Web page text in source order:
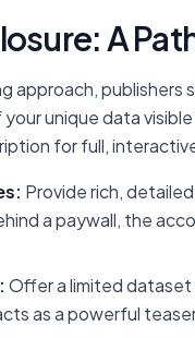
A
approach,
your unique data
for full,
Provide rich,
a paywall, the
Offer a limited
as a powerful